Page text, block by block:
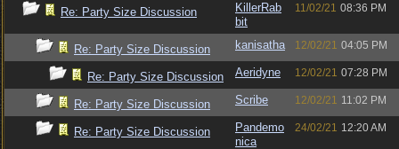
Re: Party Size Discussion
KillerRab
bit
11/02/21 08:36 PM
Re: Party Size Discussion kanisatha 12/02/21 04:05 PM
Re: Party Size Discussion Aeridyne 12/02/21 07:28 PM
Re: Party Size Discussion Scribe 12/02/21 11:02 PM
Re: Party Size Discussion
Pandemo
nica
24/02/21 12:20 AM